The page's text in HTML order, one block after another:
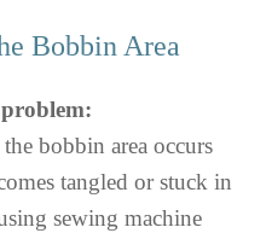
Bobbin Area
bobbin area occurs
tangled or stuck in
sewing machine